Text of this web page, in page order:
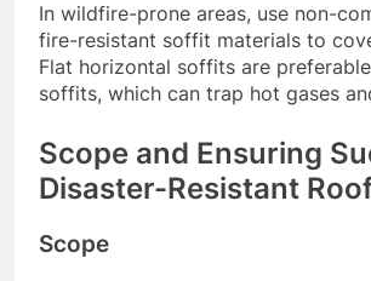
In wildfire-prone areas, use non-
fire-resistant soffit materials to
Flat horizontal soffits are
soffits, which can trap hot gases
Scope and Ensuring
Disaster-Resistant
Scope